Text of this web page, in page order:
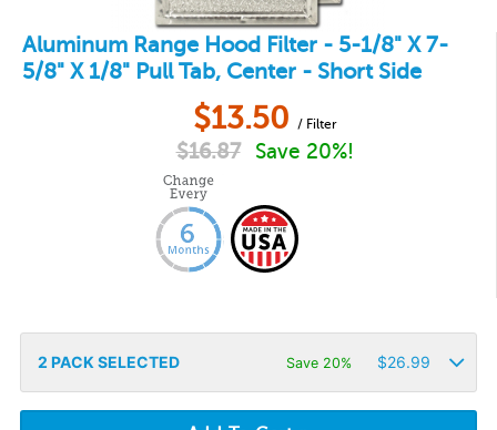
Aluminum Range Hood Filter - 5-1/8" X 7-
5/8" X 1/8" Pull Tab, Center - Short Side
$13.50 / Filter
$16.87 Save 20%!
2 PACK SELECTED Save 20% $26.99